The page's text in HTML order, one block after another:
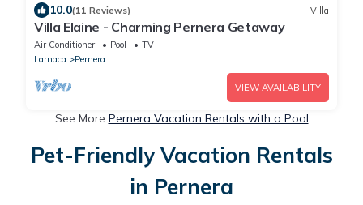
10.0(11 Reviews) Villa
Villa Elaine - Charming Pernera Getaway
Air Conditioner Pool
TV
Larnaca
Pernera
VIEW AVAILABILITY
See More Pernera Vacation Rentals with a Pool
Pet-Friendly Vacation Rentals
in Pernera